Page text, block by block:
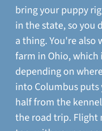
bring your puppy
in the state, so you
a thing. You're also
farm in Ohio, which
depending on
into Columbus
half from the
the road trip. Flight